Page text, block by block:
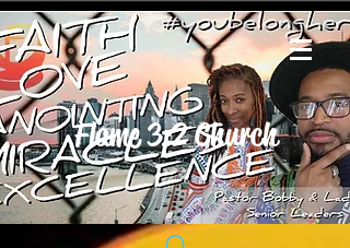
Flame 3:2 Church